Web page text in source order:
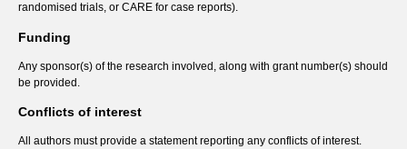
randomised trials, or CARE for case reports).
Funding
Any sponsor(s) of the research involved, along with grant number(s) should
be provided.
Conflicts of interest
All authors must provide a statement reporting any conflicts of interest.